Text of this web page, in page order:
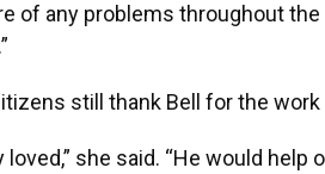
of any problems throughout
still thank Bell for the work
loved,” she said. “He would help